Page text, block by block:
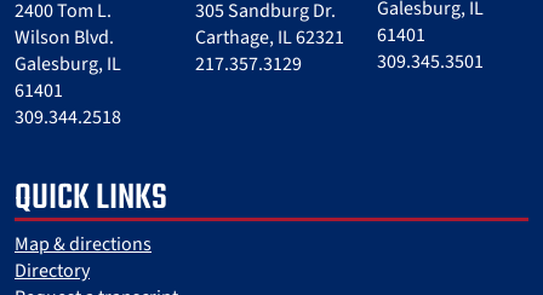
2400 Tom L.
Wilson Blvd.
Galesburg, IL
61401
309.344.2518
305 Sandburg Dr.
Carthage, IL 62321
217.357.3129
Galesburg, IL
61401
309.345.3501
QUICK LINKS
Map & directions
Directory